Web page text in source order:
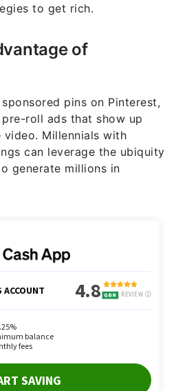
to get rich.
of
pins on Pinterest,
roll ads that show up
video. Millennials with
can leverage the ubiquity
generate millions in